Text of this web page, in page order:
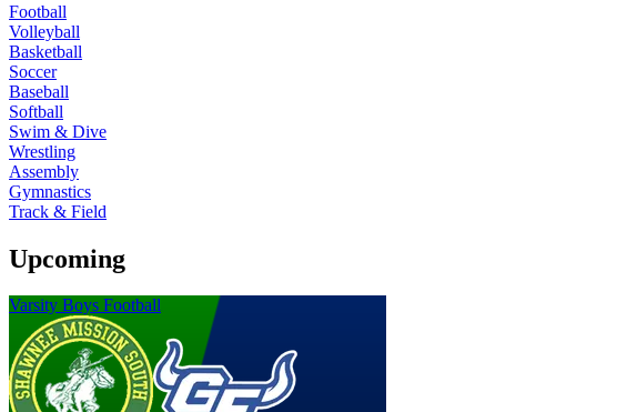
Football
Volleyball
Basketball
Soccer
Baseball
Softball
Swim & Dive
Wrestling
Assembly
Gymnastics
Track & Field
Upcoming
Varsity Boys Football